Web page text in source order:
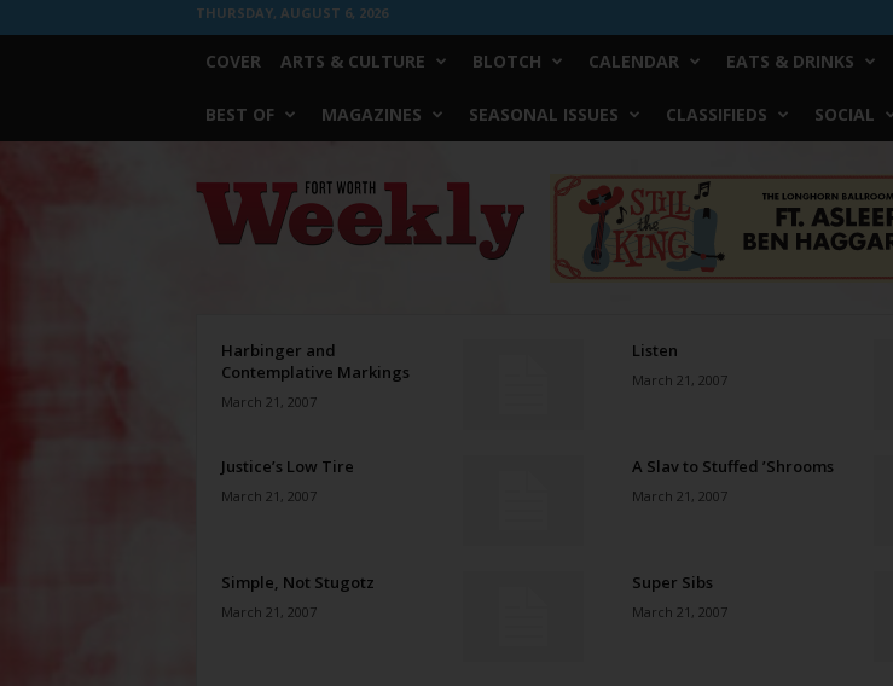
THURSDAY, AUGUST 6, 2026
COVER ARTS & CULTURE BLOTCH CALENDAR EATS & DRINKS
BEST OF MAGAZINES SEASONAL ISSUES CLASSIFIEDS SOCIAL
Weekly
Harbinger and
Contemplative Markings
March 21, 2007
Listen
March 21, 2007
Justice’s Low Tire
March 21, 2007
A Slav to Stuffed ’Shrooms
March 21, 2007
Simple, Not Stugotz
March 21, 2007
Super Sibs
March 21, 2007